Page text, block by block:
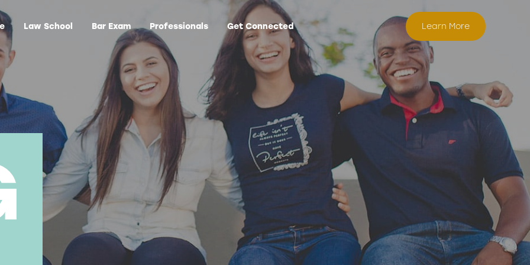
Law School Bar Exam Professionals Get Connected Learn More